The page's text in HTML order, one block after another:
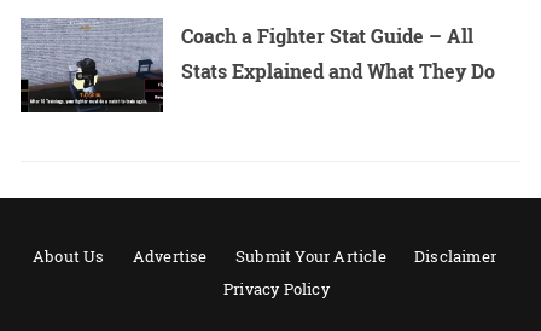
Coach a Fighter Stat Guide – All
Stats Explained and What They Do
About Us Advertise Submit Your Article
Disclaimer
Privacy Policy